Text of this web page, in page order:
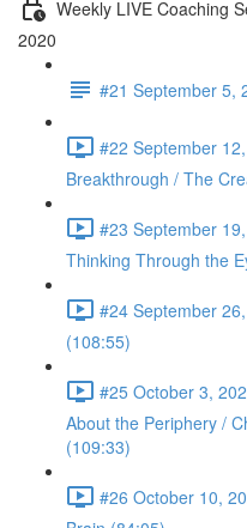
Weekly LIVE Coaching
2020
#21 September 5,
#22 September
Breakthrough / The
#23 September
Thinking Through the
#24 September
(108:55)
#25 October 3,
About the Periphery /
(109:33)
#26 October 10,